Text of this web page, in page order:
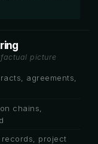
picture
agreements,
chains,
records, project